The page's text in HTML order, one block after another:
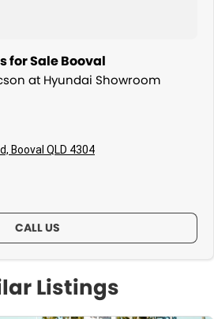
for Sale Booval
at Hyundai Showroom
Booval QLD 4304
CALL US
Listings